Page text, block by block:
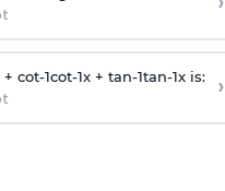
+ cot-1cot-1x + tan-1tan-1x is: ›